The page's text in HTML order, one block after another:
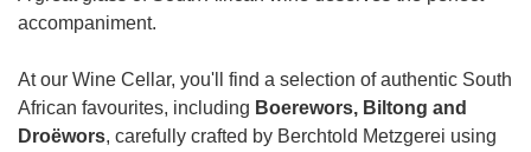
accompaniment.
At our Wine Cellar, you'll find a selection of authentic South
African favourites, including Boerewors, Biltong and
Droëwors, carefully crafted by Berchtold Metzgerei using